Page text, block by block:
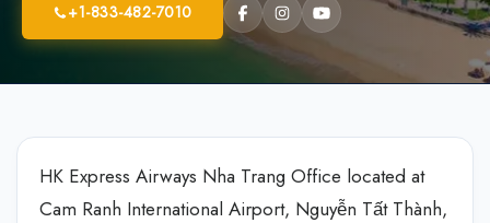
+1-833-482-7010
HK Express Airways Nha Trang Office located at
Cam Ranh International Airport, Nguyễn Tất Thành,